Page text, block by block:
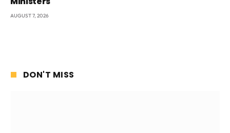
AUGUST 7, 2026
DON'T MISS